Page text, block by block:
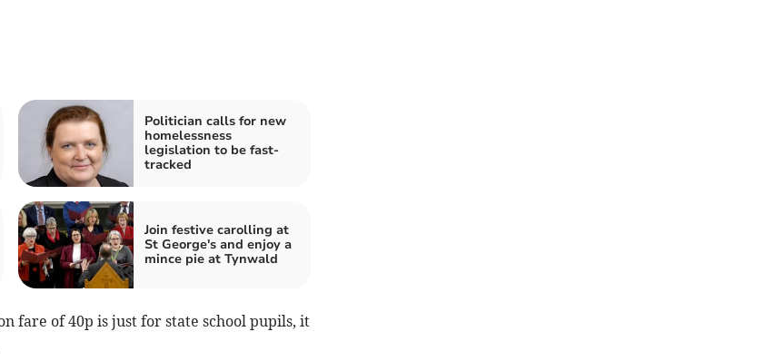
Politician calls for new
homelessness
legislation to be fast-
tracked
Join festive carolling at
St George's and enjoy a
mince pie at Tynwald
fare of 40p is just for state school pupils, it